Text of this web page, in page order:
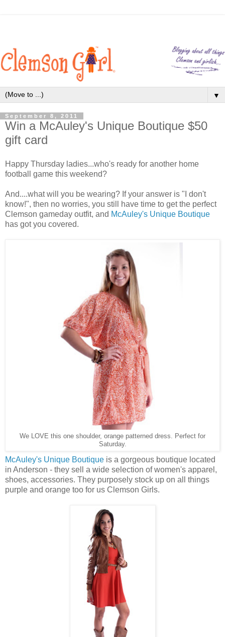
▼
September 8, 2011
Win a McAuley's Unique Boutique $50
gift card
Happy Thursday ladies...who's ready for another home
football game this weekend?
And....what will you be wearing? If your answer is "I don't
know!", then no worries, you still have time to get the perfect
Clemson gameday outfit, and McAuley's Unique Boutique
has got you covered.
We LOVE this one shoulder, orange patterned dress. Perfect for
Saturday.
McAuley's Unique Boutique is a gorgeous boutique located
in Anderson - they sell a wide selection of women's apparel,
shoes, accessories. They purposely stock up on all things
purple and orange too for us Clemson Girls.